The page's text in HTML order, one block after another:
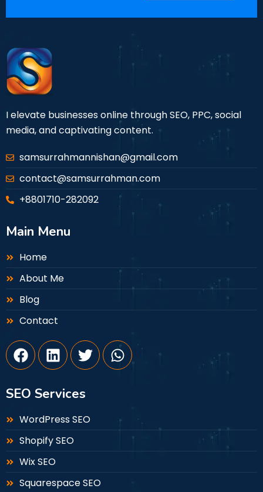
I elevate businesses online through SEO, PPC, social
media, and captivating content.
samsurrahmannishan@gmail.com
contact@samsurrahman.com
+8801710-282092
Main Menu
Home
About Me
Blog
Contact
SEO Services
WordPress SEO
Shopify SEO
Wix SEO
Squarespace SEO